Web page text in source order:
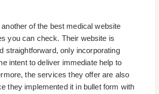
another of the best medical website
you can check. Their website is
straightforward, only incorporating
intent to deliver immediate help to
the services they offer are also
they implemented it in bullet form with